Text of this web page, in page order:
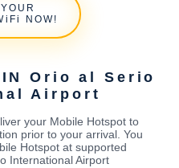
NOW!
IN Orio al Serio
Airport
your Mobile Hotspot to
prior to your arrival. You
Hotspot at supported
International Airport